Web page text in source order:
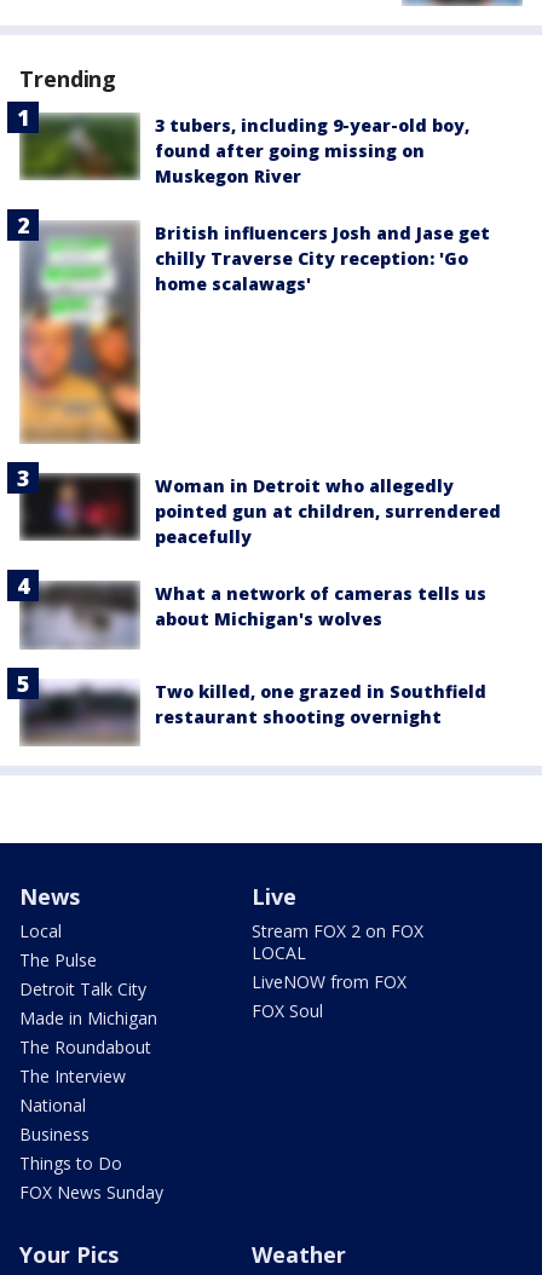
Trending
3 tubers, including 9-year-old boy,
found after going missing on
Muskegon River
British influencers Josh and Jase get
chilly Traverse City reception: 'Go
home scalawags'
Woman in Detroit who allegedly
pointed gun at children, surrendered
peacefully
What a network of cameras tells us
about Michigan's wolves
Two killed, one grazed in Southfield
restaurant shooting overnight
News
Local
The Pulse
Detroit Talk City
Made in Michigan
The Roundabout
The Interview
National
Business
Things to Do
FOX News Sunday
Live
Stream FOX 2 on FOX
LOCAL
LiveNOW from FOX
FOX Soul
Your Pics Weather